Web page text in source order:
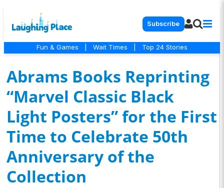
Subscribe
Fun & Games Wait Times Top 24 Stories
Abrams Books Reprinting
“Marvel Classic Black
Light Posters” for the First
Time to Celebrate 50th
Anniversary of the
Collection